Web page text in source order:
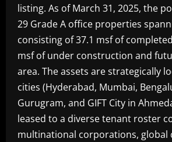
listing. As of March 31, 2025, the
29 Grade A office properties
consisting of 37.1 msf of
msf of under construction and
area. The assets are strategically
cities (Hyderabad, Mumbai,
Gurugram, and GIFT City in
leased to a diverse tenant roster
multinational corporations, global